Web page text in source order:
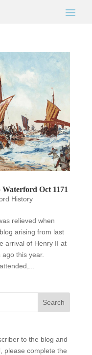
Oct 1171
History
relieved when
arising from last
arrival of Henry II at
this year.
to the blog and
please complete the